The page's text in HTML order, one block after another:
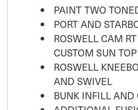
PAINT TWO
PORT AND
ROSWELL CAM
CUSTOM SUN TOP
ROSWELL
AND SWIVEL
BUNK INFILL AND